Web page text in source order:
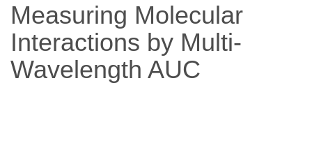
Measuring Molecular
Interactions by Multi-
Wavelength AUC